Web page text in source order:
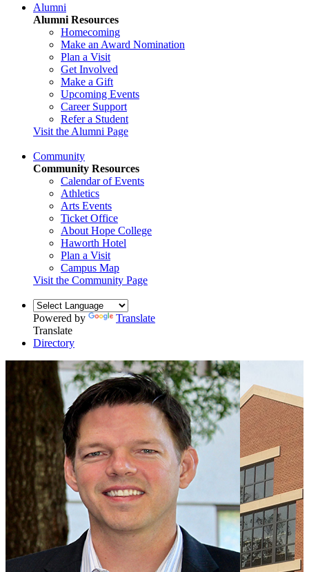
Alumni
Alumni Resources
Homecoming
Make an Award Nomination
Plan a Visit
Get Involved
Make a Gift
Upcoming Events
Career Support
Refer a Student
Visit the Alumni Page
Community
Community Resources
Calendar of Events
Athletics
Arts Events
Ticket Office
About Hope College
Haworth Hotel
Plan a Visit
Campus Map
Visit the Community Page
Powered by
Translate
Translate
Directory